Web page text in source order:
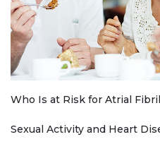
Who Is at Risk for Atrial
Sexual Activity and Heart